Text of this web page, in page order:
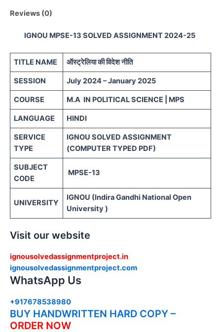
Reviews (0)
IGNOU MPSE-13 SOLVED ASSIGNMENT 2024-25
TITLE NAME ऑस्ट्रेलिया की विदेश नीति
SESSION July 2024 – January 2025
COURSE M.A IN POLITICAL SCIENCE | MPS
LANGUAGE HINDI
SERVICE
TYPE
IGNOU SOLVED ASSIGNMENT
(COMPUTER TYPED PDF)
SUBJECT
CODE
MPSE-13
UNIVERSITY
IGNOU (Indira Gandhi National Open
University )
Visit our website
ignousolvedassignmentproject.in
ignousolvedassignmentproject.com
WhatsApp Us
+917678538980
BUY HANDWRITTEN HARD COPY –
ORDER NOW